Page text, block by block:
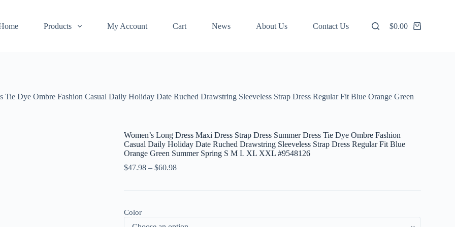
Products My Account Cart News About Us Contact Us
Shopping
$0.00
Tie Dye Ombre Fashion Casual Daily Holiday Date Ruched Drawstring Sleeveless Strap Dress Regular Fit Blue Orange Green
Women’s Long Dress Maxi Dress Strap Dress Summer Dress Tie Dye Ombre Fashion
Casual Daily Holiday Date Ruched Drawstring Sleeveless Strap Dress Regular Fit Blue
Orange Green Summer Spring S M L XL XXL #9548126
$47.98 – $60.98
Color